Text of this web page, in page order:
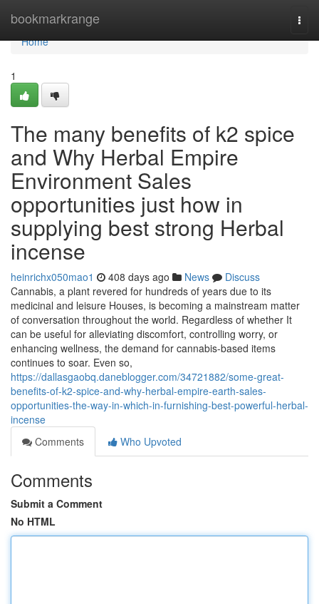
bookmarkrange
Home
Home
1
The many benefits of k2 spice
and Why Herbal Empire
Environment Sales
opportunities just how in
supplying best strong Herbal
incense
heinrichx050mao1 408 days ago News
Discuss
Cannabis, a plant revered for hundreds of years due to its
medicinal and leisure Houses, is becoming a mainstream matter
of conversation throughout the world. Regardless of whether It
can be useful for alleviating discomfort, controlling worry, or
enhancing wellness, the demand for cannabis-based items
continues to soar. Even so,
https://dallasgaobq.daneblogger.com/34721882/some-great-
benefits-of-k2-spice-and-why-herbal-empire-earth-sales-
opportunities-the-way-in-which-in-furnishing-best-powerful-herbal-
incense
Comments
Who Upvoted
Comments
Submit a Comment
No HTML